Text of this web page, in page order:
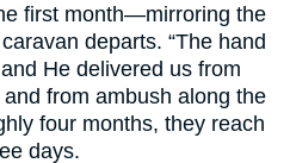
first month—mirroring the
departs. “The hand
He delivered us from
from ambush along the
four months, they reach
days.